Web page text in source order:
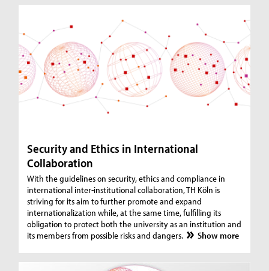
Security and Ethics in International
Collaboration
With the guidelines on security, ethics and compliance in
international inter-institutional collaboration, TH Köln is
striving for its aim to further promote and expand
internationalization while, at the same time, fulfilling its
obligation to protect both the university as an institution and
its members from possible risks and dangers.
Show more